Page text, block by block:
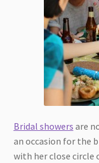
Bridal showers are
an occasion for the
with her close circle